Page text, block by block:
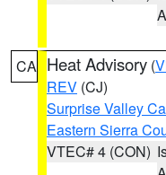
CA Heat Advisory (
REV (CJ)
Surprise Valley
Eastern Sierra
VTEC# 4 (CON)